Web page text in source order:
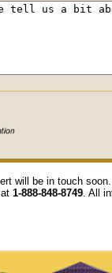
will be in touch
1-888-848-8749. All